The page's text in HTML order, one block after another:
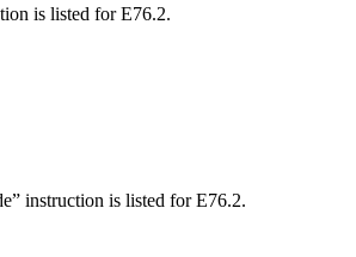
is listed for E76.2.
instruction is listed for E76.2.